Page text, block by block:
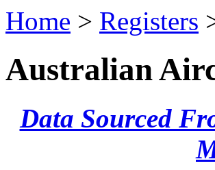
Home > Registers
Australian
Data Sourced